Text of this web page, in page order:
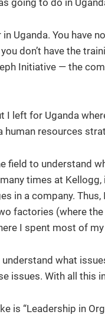
going to do in
Uganda. You have
don’t have the
Initiative — the
I left for Uganda
human resources
field to understand
times at
in a company.
factories (where
I spent most of
what
issues. With all
is “Leadership in